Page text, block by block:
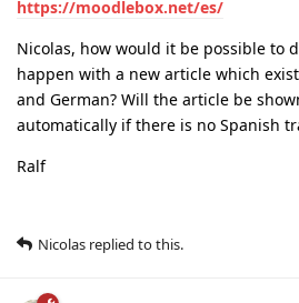
https://moodlebox.net/es/
Nicolas, how would it be possible to
happen with a new article which
and German? Will the article be
automatically if there is no Spanish
Ralf
Nicolas replied to this.